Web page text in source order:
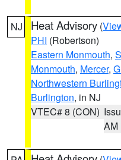
NJ Heat Advisory (
PHI (Robertson)
Eastern Monmouth,
Monmouth, Mercer,
Northwestern
Burlington, in NJ
VTEC# 8 (CON)
AM